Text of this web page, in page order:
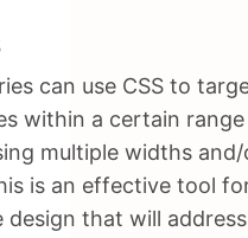
can use CSS to
within a certain range
multiple widths
is an effective tool
design that will